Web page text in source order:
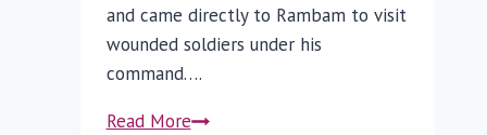
and came directly to Rambam to visit
wounded soldiers under his
command….
Read MoreFrom